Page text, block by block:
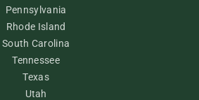
Pennsylvania
Rhode Island
South Carolina
Tennessee
Texas
Utah